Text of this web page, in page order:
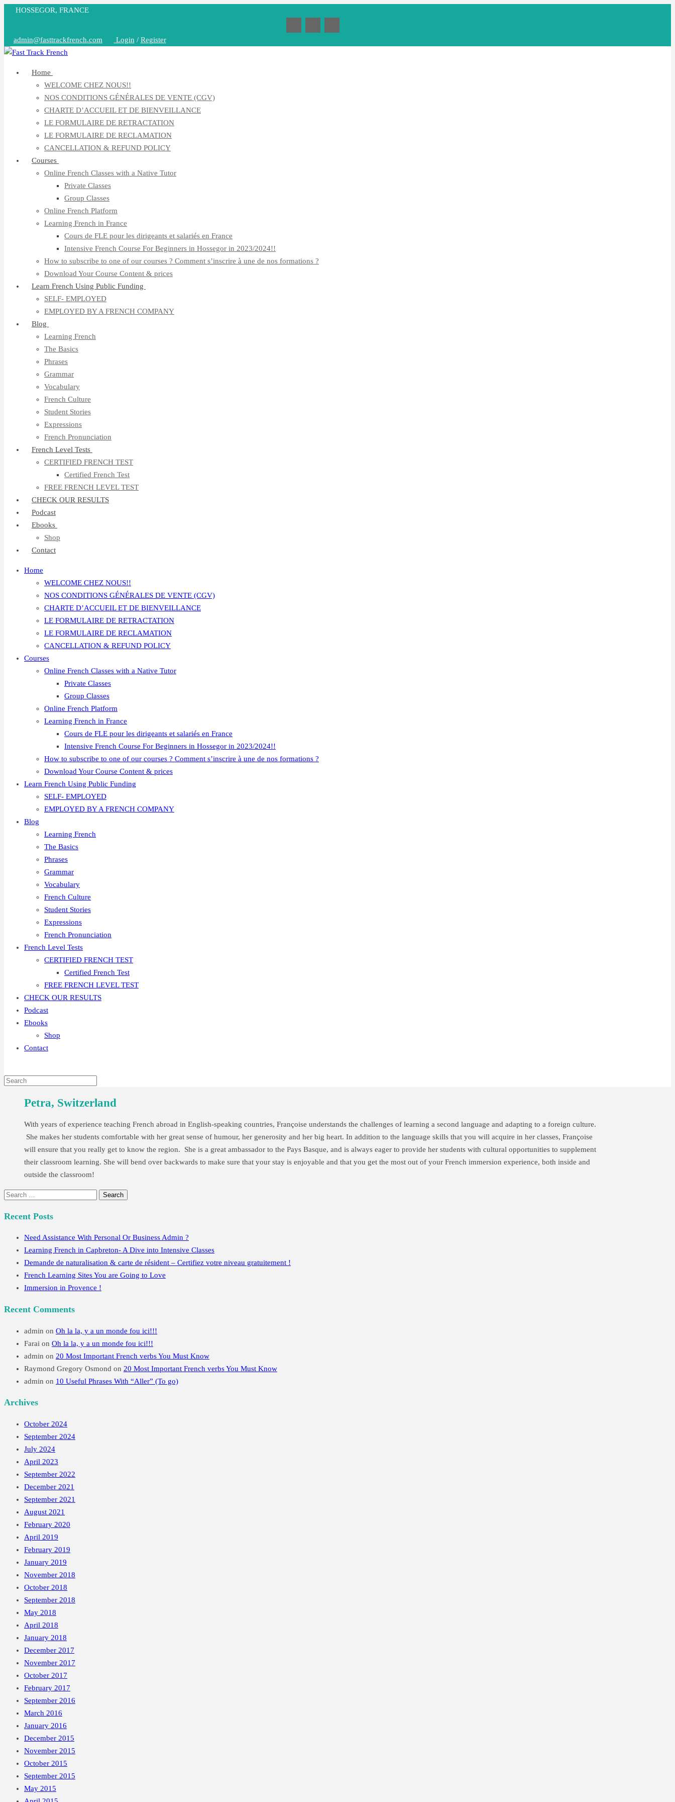
SkipHOSSEGOR, FRANCE
admin@fasttrackfrench.com Login / Register
Home
WELCOME CHEZ NOUS!!
NOS CONDITIONS GÉNÉRALES DE VENTE (CGV)
CHARTE D’ACCUEIL ET DE BIENVEILLANCE
LE FORMULAIRE DE RETRACTATION
LE FORMULAIRE DE RECLAMATION
CANCELLATION & REFUND POLICY
Courses
Online French Classes with a Native Tutor
Private Classes
Group Classes
Online French Platform
Learning French in France
Cours de FLE pour les dirigeants et salariés en France
Intensive French Course For Beginners in Hossegor in 2023/2024!!
How to subscribe to one of our courses ? Comment s’inscrire à une de nos formations ?
Download Your Course Content & prices
Learn French Using Public Funding
SELF- EMPLOYED
EMPLOYED BY A FRENCH COMPANY
Blog
Learning French
The Basics
Phrases
Grammar
Vocabulary
French Culture
Student Stories
Expressions
French Pronunciation
French Level Tests
CERTIFIED FRENCH TEST
Certified French Test
FREE FRENCH LEVEL TEST
CHECK OUR RESULTS
Podcast
Ebooks
Shop
Contact
Home
WELCOME CHEZ NOUS!!
NOS CONDITIONS GÉNÉRALES DE VENTE (CGV)
CHARTE D’ACCUEIL ET DE BIENVEILLANCE
LE FORMULAIRE DE RETRACTATION
LE FORMULAIRE DE RECLAMATION
CANCELLATION & REFUND POLICY
Courses
Online French Classes with a Native Tutor
Private Classes
Group Classes
Online French Platform
Learning French in France
Cours de FLE pour les dirigeants et salariés en France
Intensive French Course For Beginners in Hossegor in 2023/2024!!
How to subscribe to one of our courses ? Comment s’inscrire à une de nos formations ?
Download Your Course Content & prices
Learn French Using Public Funding
SELF- EMPLOYED
EMPLOYED BY A FRENCH COMPANY
Blog
Learning French
The Basics
Phrases
Grammar
Vocabulary
French Culture
Student Stories
Expressions
French Pronunciation
French Level Tests
CERTIFIED FRENCH TEST
Certified French Test
FREE FRENCH LEVEL TEST
CHECK OUR RESULTS
Podcast
Ebooks
Shop
Contact
Petra, Switzerland
With years of experience teaching French abroad in English-speaking countries, Françoise understands the challenges of learning a second language and adapting to a foreign culture.
She makes her students comfortable with her great sense of humour, her generosity and her big heart. In addition to the language skills that you will acquire in her classes, Françoise
will ensure that you really get to know the region. She is a great ambassador to the Pays Basque, and is always eager to provide her students with cultural opportunities to supplement
their classroom learning. She will bend over backwards to make sure that your stay is enjoyable and that you get the most out of your French immersion experience, both inside and
outside the classroom!
Search
Recent Posts
Need Assistance With Personal Or Business Admin ?
Learning French in Capbreton- A Dive into Intensive Classes
Demande de naturalisation & carte de résident – Certifiez votre niveau gratuitement !
French Learning Sites You are Going to Love
Immersion in Provence !
Recent Comments
admin on Oh la la, y a un monde fou ici!!!
Farai on Oh la la, y a un monde fou ici!!!
admin on 20 Most Important French verbs You Must Know
Raymond Gregory Osmond on 20 Most Important French verbs You Must Know
admin on 10 Useful Phrases With “Aller” (To go)
Archives
October 2024
September 2024
July 2024
April 2023
September 2022
December 2021
September 2021
August 2021
February 2020
April 2019
February 2019
January 2019
November 2018
October 2018
September 2018
May 2018
April 2018
January 2018
December 2017
November 2017
October 2017
February 2017
September 2016
March 2016
January 2016
December 2015
November 2015
October 2015
September 2015
May 2015